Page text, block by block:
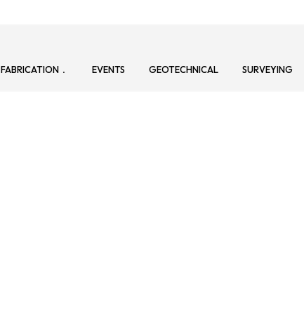
FABRICATION EVENTS GEOTECHNICAL SURVEYING